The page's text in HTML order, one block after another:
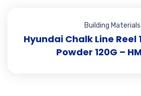
Building Materials
Hyundai Chalk Line Reel
Powder 120G –